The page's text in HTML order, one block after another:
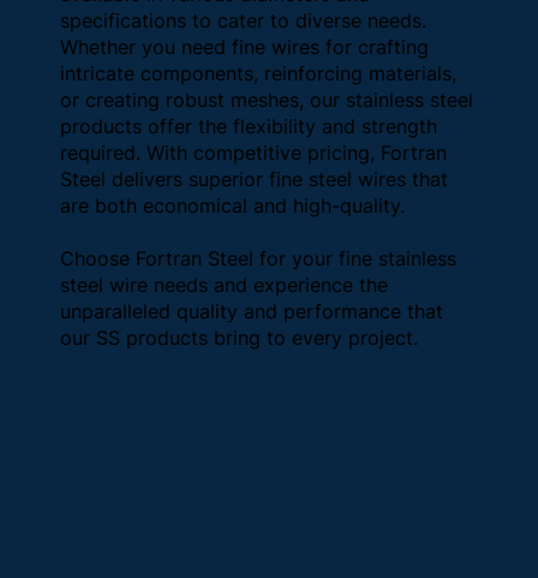
specifications to cater to diverse needs.
Whether you need fine wires for crafting
intricate components, reinforcing materials,
or creating robust meshes, our stainless steel
products offer the flexibility and strength
required. With competitive pricing, Fortran
Steel delivers superior fine steel wires that
are both economical and high-quality.
Choose Fortran Steel for your fine stainless
steel wire needs and experience the
unparalleled quality and performance that
our SS products bring to every project.